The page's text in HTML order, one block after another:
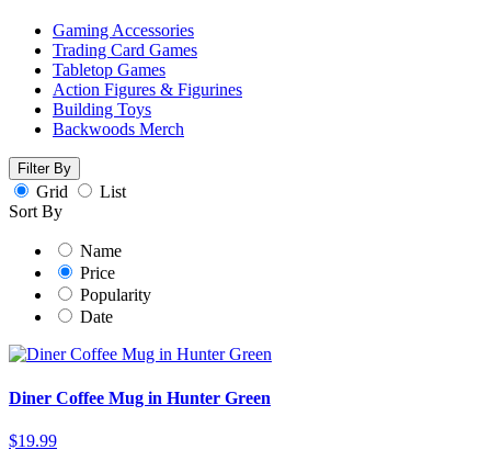
Gaming Accessories
Trading Card Games
Tabletop Games
Action Figures & Figurines
Building Toys
Backwoods Merch
Filter By
Grid
List
Sort By
Name
Price
Popularity
Date
Diner Coffee Mug in Hunter Green
$19.99